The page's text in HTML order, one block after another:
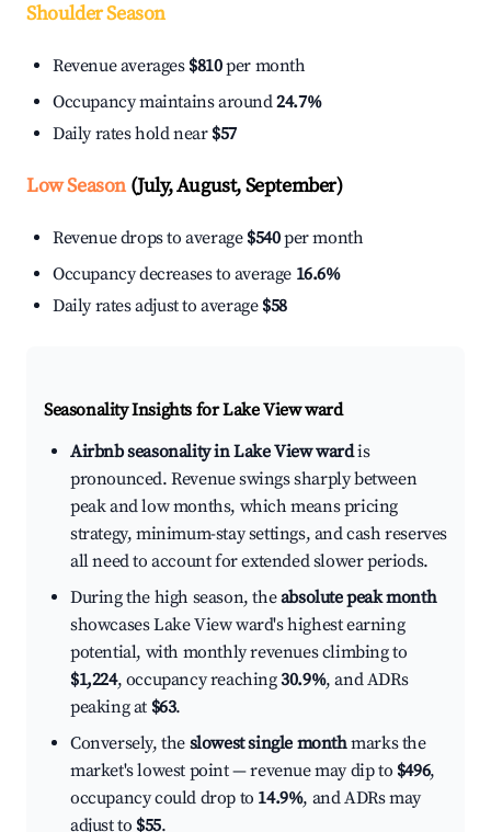
Shoulder Season
Revenue averages $810per month
Occupancy maintains around24.7%
Daily rates hold near $57
Low Season(July, August, September)
Revenue drops to average $540per month
Occupancy decreases to average 16.6%
Daily rates adjust to average $58
Seasonality Insights for Lake View ward
Airbnb seasonality in Lake View wardis
pronounced. Revenue swings sharply between
peak and low months, which means pricing
strategy, minimum-stay settings, and cash reserves
all need to account for extended slower periods.
During the high season, theabsolute peak month
showcases Lake View ward's highest earning
potential, with monthly revenues climbing to
$1,224, occupancy reaching30.9%, and ADRs
peaking at $63.
Conversely, the slowest single monthmarks the
market's lowest point — revenue may dip to $496,
occupancy could drop to 14.9%, and ADRs may
adjust to $55.